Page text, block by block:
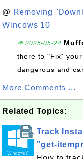
@ Removing
Windows 10
💬 2025-05-24
there to "Fix"
dangerous and
More Comments ...
Related Topics:
Track
"get-